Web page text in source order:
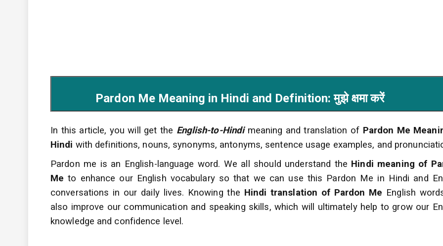
Pardon Me Meaning in Hindi and Definition: मुझे क्षमा करें
In this article, you will get the English-to-Hindimeaning and translation of Pardon Me
Hindi with definitions, nouns, synonyms, antonyms, sentence usage examples, and
Pardon me is an English-language word. We all should understand the Hindi meaning of
Me to enhance our English vocabulary so that we can use this Pardon Me in Hindi and
conversations in our daily lives. Knowing the Hindi translation of Pardon Me English
also improve our communication and speaking skills, which will ultimately help to grow our
knowledge and confidence level.